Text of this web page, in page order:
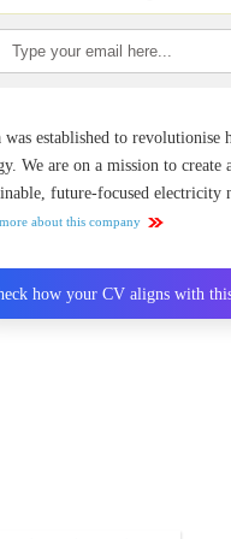
established to revolutionise
We are on a mission to create
future-focused electricity
about this company
how your CV aligns with